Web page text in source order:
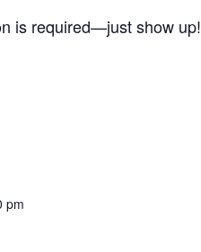
is required—just show up!
pm